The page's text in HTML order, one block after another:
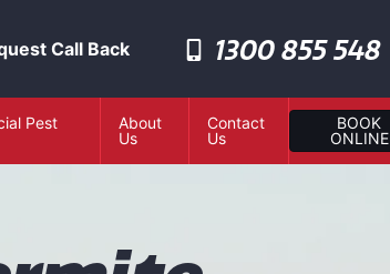
Call Back 1300 855 548
Pest
About
Us
Contact
Us
BOOK
ONLINE